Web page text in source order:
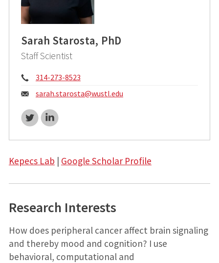
Sarah Starosta, PhD
Staff Scientist
Phone:
314-273-8523
Email:
sarah.starosta@wustl.edu
TwitterLinkedIn
Kepecs Lab | Google Scholar Profile
Research Interests
How does peripheral cancer affect brain signaling
and thereby mood and cognition? I use
behavioral, computational and